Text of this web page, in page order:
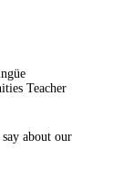
Teacher
about our